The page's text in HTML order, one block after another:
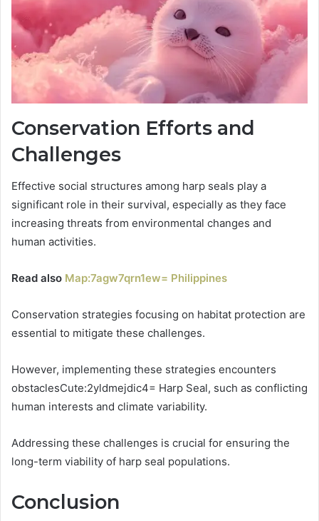
Conservation Efforts and
Challenges
Effective social structures among harp seals play a
significant role in their survival, especially as they face
increasing threats from environmental changes and
human activities.
Read also Map:7agw7qrn1ew= Philippines
Conservation strategies focusing on habitat protection are
essential to mitigate these challenges.
However, implementing these strategies encounters
obstaclesCute:2yldmejdic4= Harp Seal, such as conflicting
human interests and climate variability.
Addressing these challenges is crucial for ensuring the
long-term viability of harp seal populations.
Conclusion